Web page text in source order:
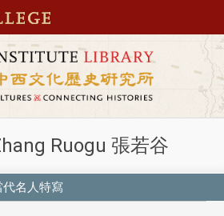
Ruogu 張若谷
代名人特寫